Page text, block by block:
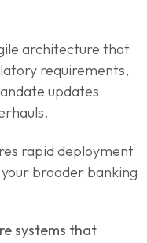
architecture that
requirements,
updates
rapid deployment
broader banking
systems that